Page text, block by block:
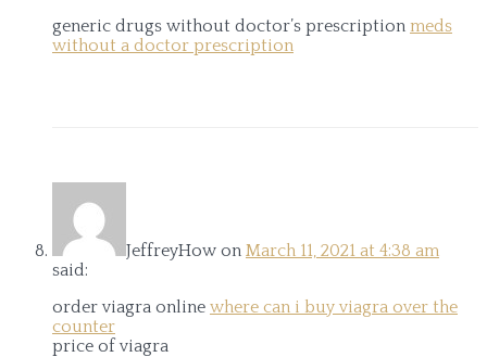
generic drugs without doctor’s prescription meds
without a doctor prescription
JeffreyHow on March 11, 2021 at 4:38 am
said:
order viagra online where can i buy viagra over the
counter
price of viagra